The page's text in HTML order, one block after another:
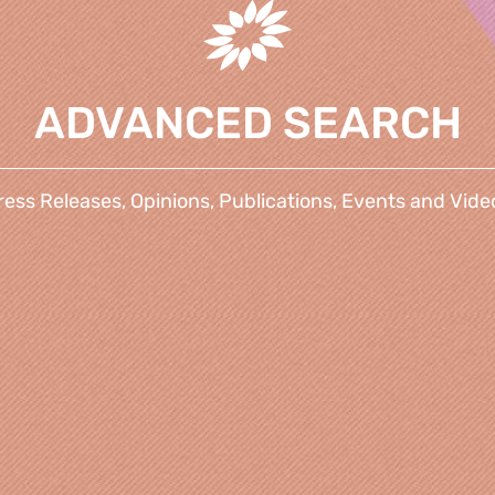
ADVANCED SEARCH
Releases, Opinions, Publications, Events and